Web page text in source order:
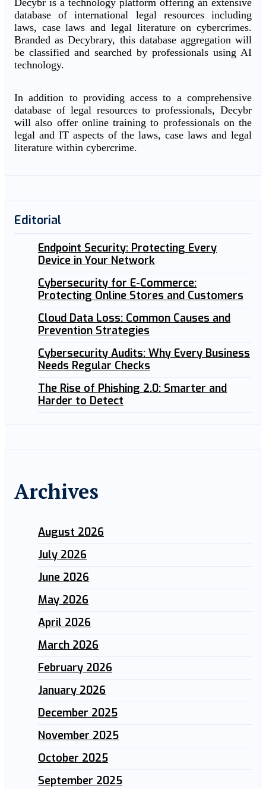
database of international legal resources including
laws, case laws and legal literature on cybercrimes.
Branded as Decybrary, this database aggregation will
be classified and searched by professionals using AI
technology.
In addition to providing access to a comprehensive
database of legal resources to professionals, Decybr
will also offer online training to professionals on the
legal and IT aspects of the laws, case laws and legal
literature within cybercrime.
Editorial
Endpoint Security: Protecting Every
Device in Your Network
Cybersecurity for E-Commerce:
Protecting Online Stores and Customers
Cloud Data Loss: Common Causes and
Prevention Strategies
Cybersecurity Audits: Why Every Business
Needs Regular Checks
The Rise of Phishing 2.0: Smarter and
Harder to Detect
Archives
August 2026
July 2026
June 2026
May 2026
April 2026
March 2026
February 2026
January 2026
December 2025
November 2025
October 2025
September 2025